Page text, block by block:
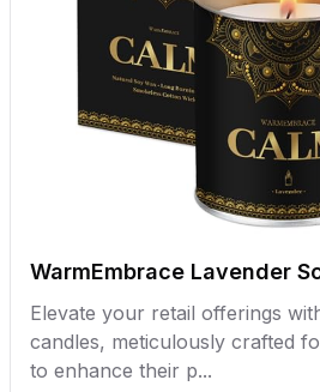
WarmEmbrace Lavender
Elevate your retail offerings
candles, meticulously crafted
to enhance their p...